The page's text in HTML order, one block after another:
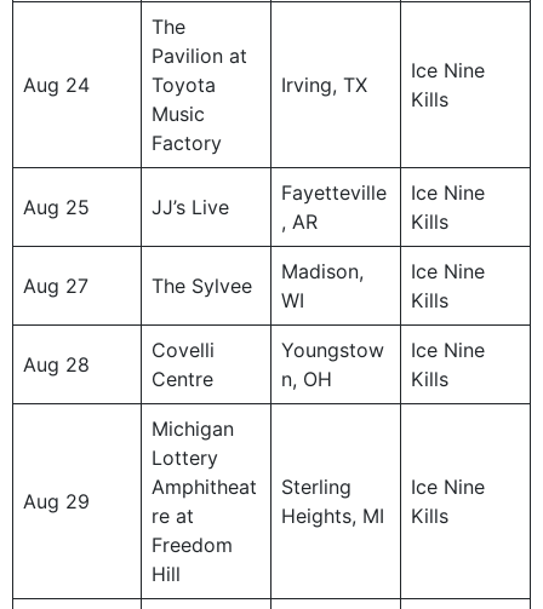
Aug 24
The
Pavilion at
Toyota
Music
Factory
Irving, TX
Ice Nine
Kills
Aug 25 JJ’s Live
Fayetteville
, AR
Ice Nine
Kills
Aug 27 The Sylvee
Madison,
WI
Ice Nine
Kills
Aug 28
Covelli
Centre
Youngstow
n, OH
Ice Nine
Kills
Aug 29
Michigan
Lottery
Amphitheat
re at
Freedom
Hill
Sterling
Heights, MI
Ice Nine
Kills